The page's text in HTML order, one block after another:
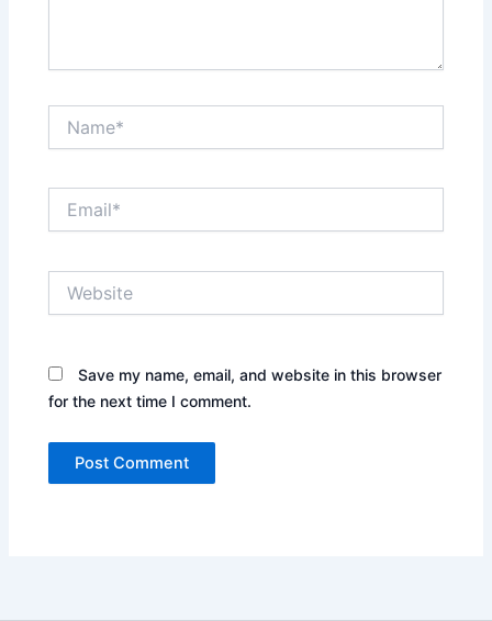
Save my name, email, and website in this browser
for the next time I comment.